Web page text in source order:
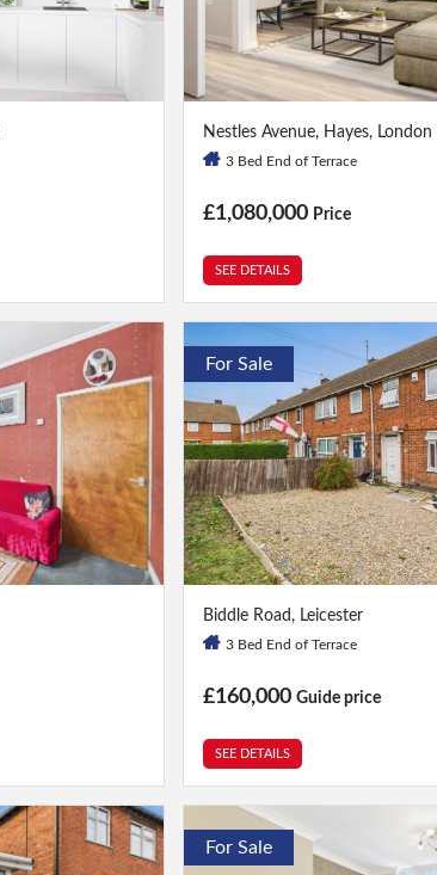
Nestles Avenue, Hayes, London
3 Bed End of Terrace
£1,080,000 Price
SEE DETAILS
For Sale
Biddle Road, Leicester
3 Bed End of Terrace
£160,000 Guide price
SEE DETAILS
For Sale